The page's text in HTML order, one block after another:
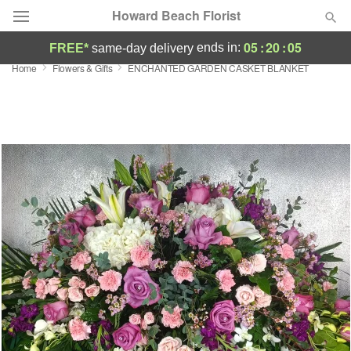
Howard Beach Florist
Deal of the Day
Occasions
Birthday
Sympathy and Funeral
Flowers, Plants & Gifts
Our Shop
FREE* same-day delivery ends in: 05:20:04
Home Flowers & Gifts ENCHANTED GARDEN CASKET BLANKET